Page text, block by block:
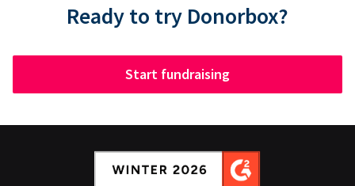
Ready to try Donorbox?
Start fundraising